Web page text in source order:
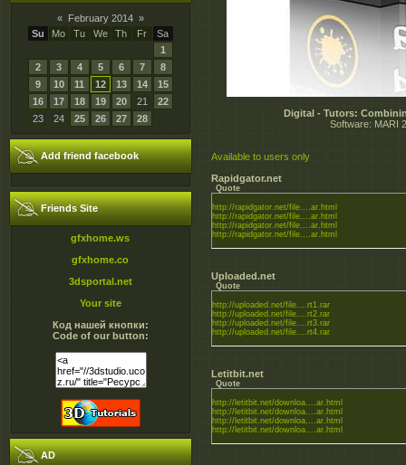
« February 2014 »
Su
Mo Tu We Th Fr
Sa
1
2
3 4 5 6 7
8
9
10 11 12 13 14
15
16
17 18 19 20 21
22
23
24 25 26 27 28
Add friend facebook
Friends Site
gfxhome.ws
gfxhome.co
3dsportal.net
Your site
Код нашей кнопки:
Code of our button:
AD
Digital - Tutors:
Software: MARI
Available to users only
Rapidgator.net
Quote
http://rapidgator.net/file....ar.html
http://rapidgator.net/file....ar.html
http://rapidgator.net/file....ar.html
http://rapidgator.net/file....ar.html
Uploaded.net
Quote
http://uploaded.net/file....rt1.rar
http://uploaded.net/file....rt2.rar
http://uploaded.net/file....rt3.rar
http://uploaded.net/file....rt4.rar
Letitbit.net
Quote
http://letitbit.net/downloa....ar.html
http://letitbit.net/downloa....ar.html
http://letitbit.net/downloa....ar.html
http://letitbit.net/downloa....ar.html